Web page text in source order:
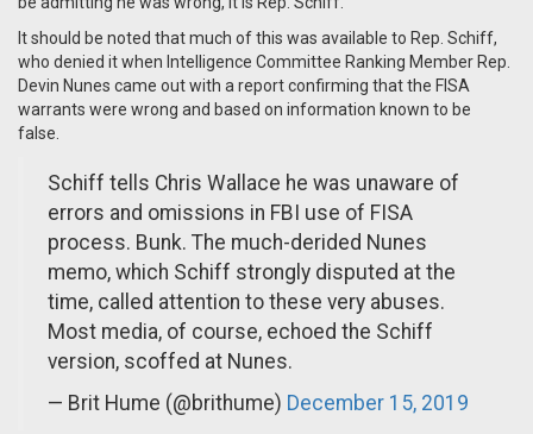
It should be noted that much of this was available to Rep. Schiff,
who denied it when Intelligence Committee Ranking Member Rep.
Devin Nunes came out with a report confirming that the FISA
warrants were wrong and based on information known to be
false.
Schiff tells Chris Wallace he was unaware of
errors and omissions in FBI use of FISA
process. Bunk. The much-derided Nunes
memo, which Schiff strongly disputed at the
time, called attention to these very abuses.
Most media, of course, echoed the Schiff
version, scoffed at Nunes.
— Brit Hume (@brithume) December 15, 2019